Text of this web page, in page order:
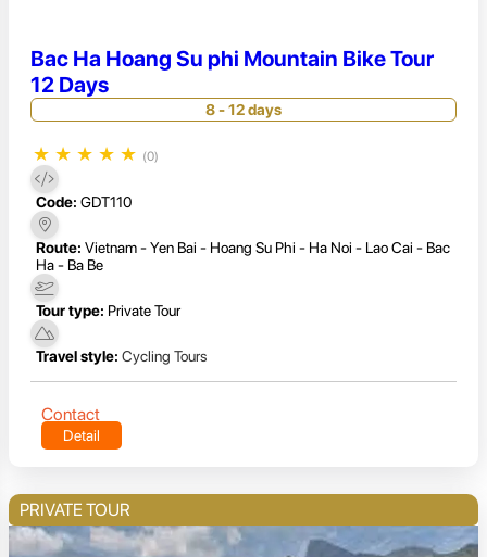
Bac Ha Hoang Su phi Mountain Bike Tour
12 Days
8 - 12 days
★ ★ ★ ★ ★ (0)
Code: GDT110
Route: Vietnam - Yen Bai - Hoang Su Phi - Ha Noi - Lao Cai - Bac
Ha - Ba Be
Tour type: Private Tour
Travel style: Cycling Tours
Contact
Detail
PRIVATE TOUR